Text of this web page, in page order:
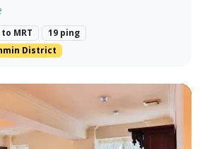
MRT
19 ping
District
】 ｜ Directly facing Xinzhong